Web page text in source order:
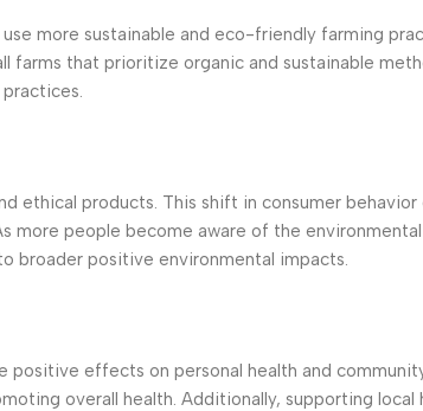
more sustainable and eco-friendly farming
farms that prioritize organic and sustainable
ethical products. This shift in consumer behavior
more people become aware of the
broader positive environmental impacts.
positive effects on personal health and
overall health. Additionally, supporting local